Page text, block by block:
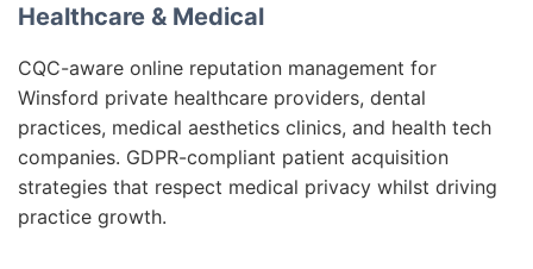
Healthcare & Medical
CQC-aware online reputation management for
Winsford private healthcare providers, dental
practices, medical aesthetics clinics, and health tech
companies. GDPR-compliant patient acquisition
strategies that respect medical privacy whilst driving
practice growth.